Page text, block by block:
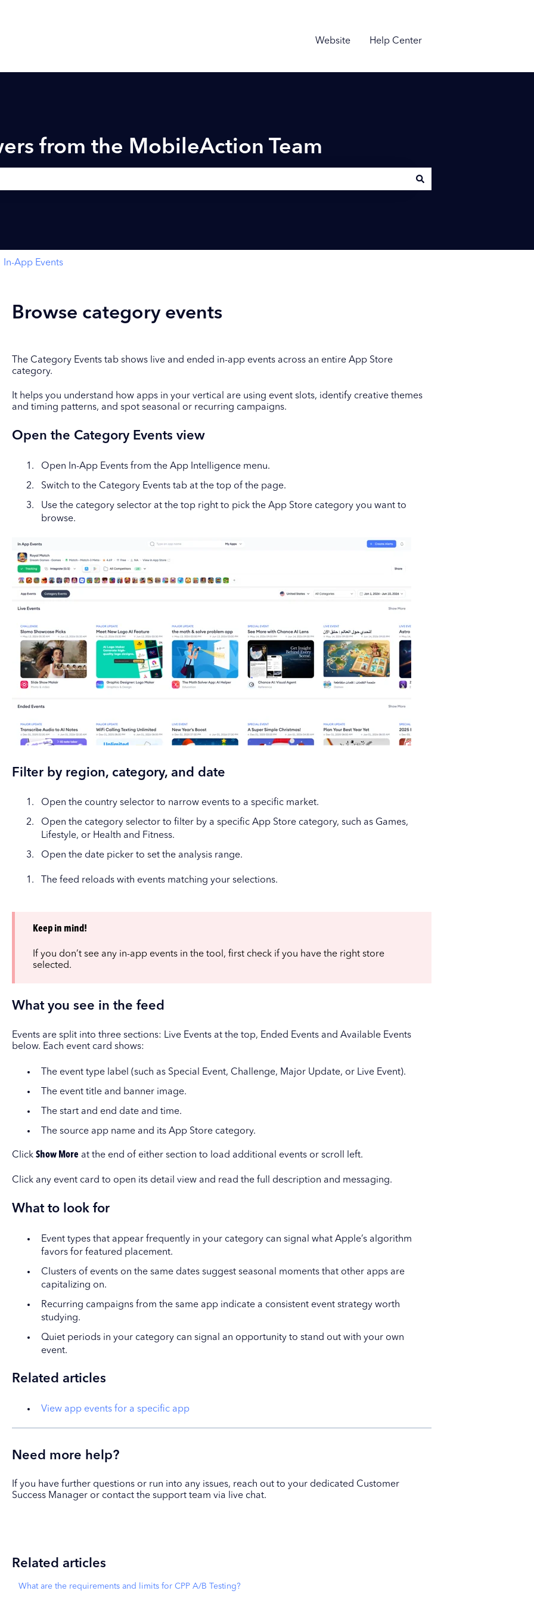
Website Help Center
from the MobileAction Team
In-App Events
Browse category events
The Category Events tab shows live and ended in-app events across an entire App Store
category.
It helps you understand how apps in your vertical are using event slots, identify creative themes
and timing patterns, and spot seasonal or recurring campaigns.
Open the Category Events view
Open In-App Events from the App Intelligence menu.
Switch to the Category Events tab at the top of the page.
Use the category selector at the top right to pick the App Store category you want to
browse.
Filter by region, category, and date
Open the country selector to narrow events to a specific market.
Open the category selector to filter by a specific App Store category, such as Games,
Lifestyle, or Health and Fitness.
Open the date picker to set the analysis range.
The feed reloads with events matching your selections.
Keep in mind!
If you don’t see any in-app events in the tool, first check if you have the right store
selected.
What you see in the feed
Events are split into three sections: Live Events at the top, Ended Events and Available Events
below. Each event card shows:
The event type label (such as Special Event, Challenge, Major Update, or Live Event).
The event title and banner image.
The start and end date and time.
The source app name and its App Store category.
Click Show More at the end of either section to load additional events or scroll left.
Click any event card to open its detail view and read the full description and messaging.
What to look for
Event types that appear frequently in your category can signal what Apple’s algorithm
favors for featured placement.
Clusters of events on the same dates suggest seasonal moments that other apps are
capitalizing on.
Recurring campaigns from the same app indicate a consistent event strategy worth
studying.
Quiet periods in your category can signal an opportunity to stand out with your own
event.
Related articles
View app events for a specific app
Need more help?
If you have further questions or run into any issues, reach out to your dedicated Customer
Success Manager or contact the support team via live chat.
Related articles
What are the requirements and limits for CPP A/B Testing?